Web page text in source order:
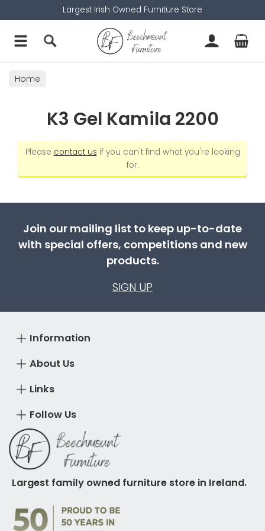
Largest Irish Owned Furniture Store
Home
K3 Gel Kamila 2200
Please contact us if you can't find what you're looking
for.
Join our mailing list to keep up-to-date
with special offers, competitions and new
products.
SIGN UP
About Us
Information
Links
Follow Us
Largest family owned furniture store in Ireland.